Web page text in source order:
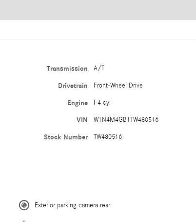
Transmission A/T
Drivetrain Front-Wheel Drive
Engine I-4 cyl
VIN W1N4M4GB1TW480516
Stock Number TW480516
Exterior parking camera rear